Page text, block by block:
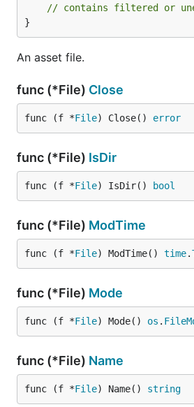
// contains filtered or
}
An asset file.
func (*File) Close
func (f *File) Close() error
func (*File) IsDir
func (f *File) IsDir() bool
func (*File) ModTime
func (f *File) ModTime() time.
func (*File) Mode
func (f *File) Mode() os .
func (*File) Name
func (f *File) Name() string